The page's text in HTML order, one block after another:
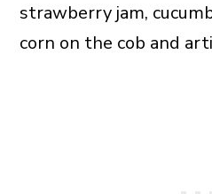
strawberry jam,
corn on the cob and